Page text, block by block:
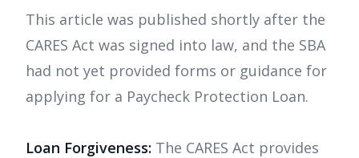
This article was published shortly after the
CARES Act was signed into law, and the SBA
had not yet provided forms or guidance for
applying for a Paycheck Protection Loan.
Loan Forgiveness: The CARES Act provides